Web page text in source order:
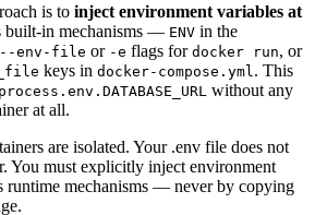
is to inject environment variables at
built-in mechanisms — ENV in the
--env-file or -e flags for docker run, or
keys in docker-compose.yml . This
process.env.DATABASE_URL without any
at all.
are isolated. Your .env file does not
You must explicitly inject environment
runtime mechanisms — never by copying